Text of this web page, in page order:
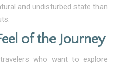
and undisturbed state than
of the Journey
who want to explore